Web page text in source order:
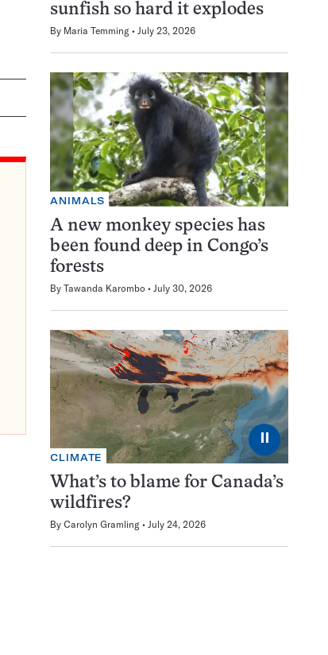
sunfish so hard it explodes
By Maria Temming July 23, 2026
ANIMALS
A new monkey species has
been found deep in Congo’s
forests
By Tawanda Karombo July 30, 2026
⏸
CLIMATE
What’s to blame for Canada’s
wildfires?
By Carolyn Gramling July 24, 2026